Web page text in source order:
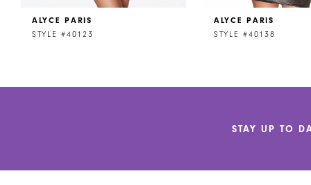
9ALYCE PARIS
STYLE #40123
ALYCE PARIS
STYLE #40138
STAY UP TO